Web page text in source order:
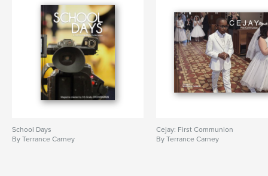
School Days
By Terrance Carney
Cejay: First Communion
By Terrance Carney